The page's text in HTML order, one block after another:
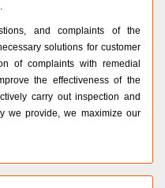
and complaints of the
solutions for customer
of complaints with remedial
the effectiveness of the
carry out inspection and
we provide, we maximize our